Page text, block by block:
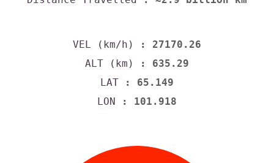
VEL (km/h)
: 27170.26
ALT (km)
: 635.29
LAT : 65.149
LON : 101.918